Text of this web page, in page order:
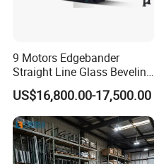
9 Motors Edgebander
Straight Line Glass Beveling
Machine Made Work
Effective Hot Sale
US$16,800.00-17,500.00